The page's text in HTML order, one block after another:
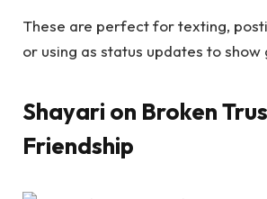
These are perfect for texting,
or using as status updates to show
Shayari on Broken
Friendship